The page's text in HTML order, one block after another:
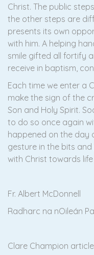
Christ. The public
the other steps are
presents its own
with him. A helping
smile gifted all fortify
receive in baptism,
Each time we enter a
make the sign of the
Son and Holy Spirit.
to do so once again
happened on the day
gesture in the bits
with Christ towards
Fr. Albert McDonnell
Radharc na nOileán
Clare Champion